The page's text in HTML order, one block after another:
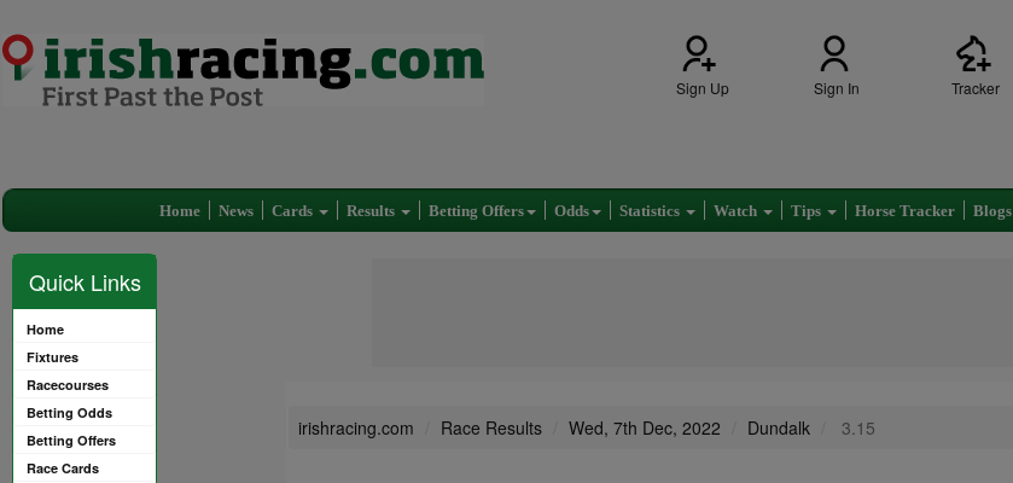
Sign Up Sign In Tracker
Home News Cards Results Betting Offers Odds Statistics Watch Tips Horse Tracker Blogs
Quick Links
Home
Fixtures
Racecourses
Betting Odds
Betting Offers
Race Cards
irishracing.com Race Results Wed, 7th Dec, 2022 Dundalk 3.15